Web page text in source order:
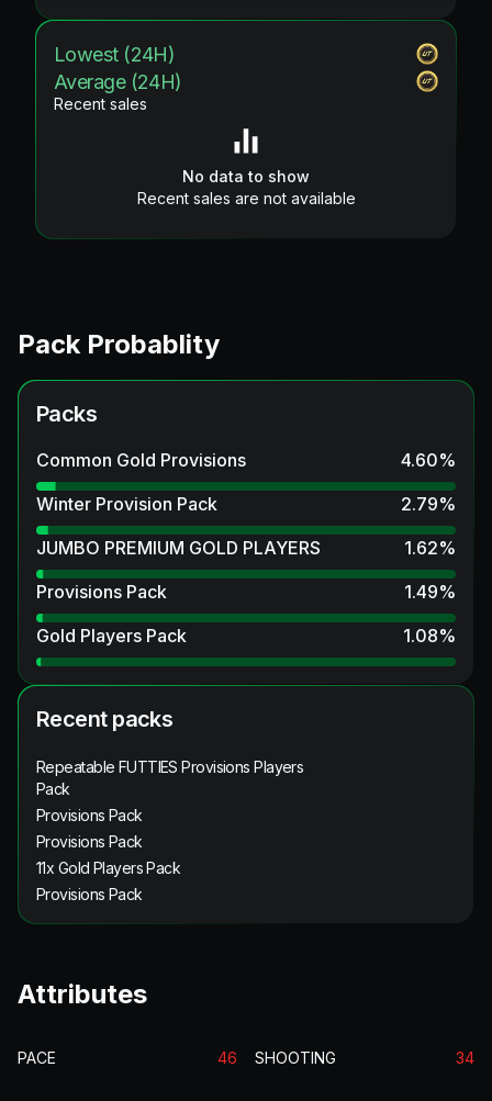
Lowest (24H)
Average (24H)
Recent sales
No data to show
Recent sales are not available
Pack Probablity
Packs
Common Gold Provisions 4.60%
Winter Provision Pack
2.79%
JUMBO PREMIUM GOLD PLAYERS
1.62%
Provisions Pack
1.49%
Gold Players Pack
1.08%
Recent packs
Repeatable FUTTIES Provisions Players
Pack
Provisions Pack
Provisions Pack
11x Gold Players Pack
Provisions Pack
Attributes
PACE 46 SHOOTING 34